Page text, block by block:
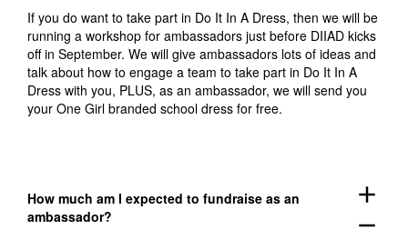
If you do want to take part in Do It In A Dress, then we will be
running a workshop for ambassadors just before DIIAD kicks
off in September. We will give ambassadors lots of ideas and
talk about how to engage a team to take part in Do It In A
Dress with you, PLUS, as an ambassador, we will send you
your One Girl branded school dress for free.
How much am I expected to fundraise as an
ambassador?
add
remove